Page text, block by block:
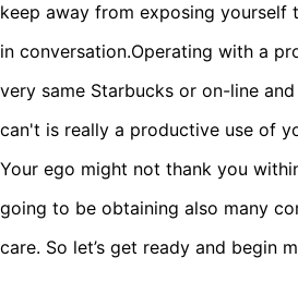
keep away from exposing
in conversation.Operating with a
very same Starbucks or on-line
can't is really a productive use of
Your ego might not thank you
going to be obtaining also many
care. So let’s get ready and begin